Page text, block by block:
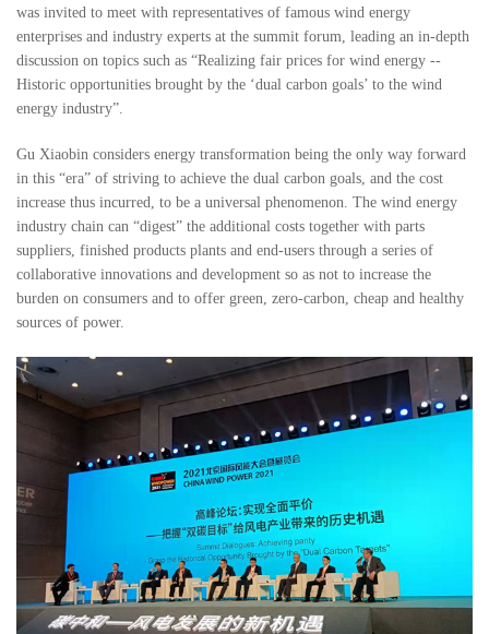
was invited to meet with representatives of famous wind energy
enterprises and industry experts at the summit forum, leading an in-depth
discussion on topics such as “Realizing fair prices for wind energy --
Historic opportunities brought by the ‘dual carbon goals’ to the wind
energy industry”.
Gu Xiaobin considers energy transformation being the only way forward
in this “era” of striving to achieve the dual carbon goals, and the cost
increase thus incurred, to be a universal phenomenon. The wind energy
industry chain can “digest” the additional costs together with parts
suppliers, finished products plants and end-users through a series of
collaborative innovations and development so as not to increase the
burden on consumers and to offer green, zero-carbon, cheap and healthy
sources of power.